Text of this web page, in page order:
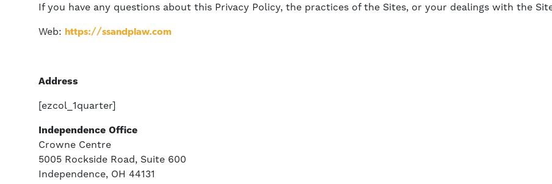
If you have any questions about this Privacy Policy, the practices of the Sites, or your dealings with the
Web: https://ssandplaw.com
Address
[ezcol_1quarter]
Independence Office
Crowne Centre
5005 Rockside Road, Suite 600
Independence, OH 44131